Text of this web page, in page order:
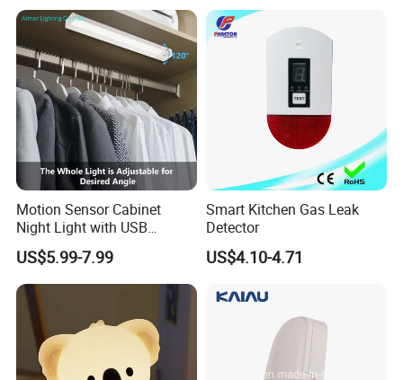
FAQ :
. how can we guarantee quality?
Always a pre-production sample before mass production;
Motion Sensor Cabinet
Night Light with USB
Powered for Kitchen Shelf
Closet
US$5.99-7.99
Smart Kitchen Gas Leak
Detector
US$4.10-4.71